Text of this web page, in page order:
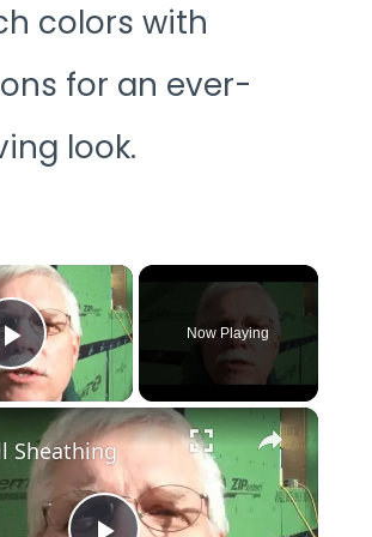
colors with
for an ever-
look.
×
Play Video
Now Playing
×
Sheathing